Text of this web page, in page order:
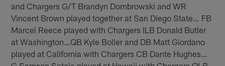
and Chargers G/T Brandyn Dombrowski and WR
Vincent Brown played together at San Diego State… FB
Marcel Reece played with Chargers ILB Donald Butler
at Washington…QB Kyle Boller and DB Matt Giordano
played at California with Chargers CB Dante Hughes…